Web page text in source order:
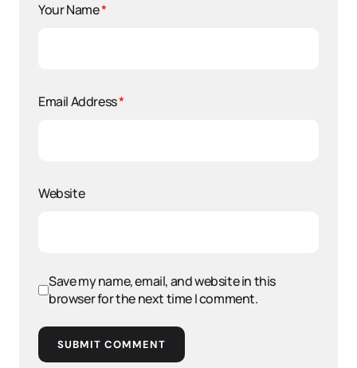
Your Name*
Email Address*
Website
Save my name, email, and website in this
browser for the next time I comment.
SUBMIT COMMENT